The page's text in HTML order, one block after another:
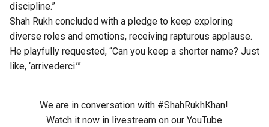
discipline.”
Shah Rukh concluded with a pledge to keep exploring
diverse roles and emotions, receiving rapturous applause.
He playfully requested, “Can you keep a shorter name? Just
like, ‘arrivederci.’”
We are in conversation with #ShahRukhKhan!
Watch it now in livestream on our YouTube